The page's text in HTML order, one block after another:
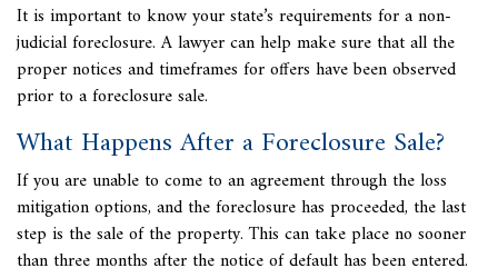
It is important to know your state’s requirements for a non-
judicial foreclosure. A lawyer can help make sure that all the
proper notices and timeframes for offers have been observed
prior to a foreclosure sale.
What Happens After a Foreclosure Sale?
If you are unable to come to an agreement through the loss
mitigation options, and the foreclosure has proceeded, the last
step is the sale of the property. This can take place no sooner
than three months after the notice of default has been entered.